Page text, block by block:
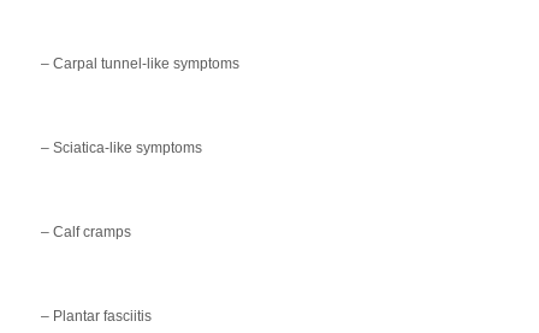
– Carpal tunnel-like symptoms
– Sciatica-like symptoms
– Calf cramps
– Plantar fasciitis